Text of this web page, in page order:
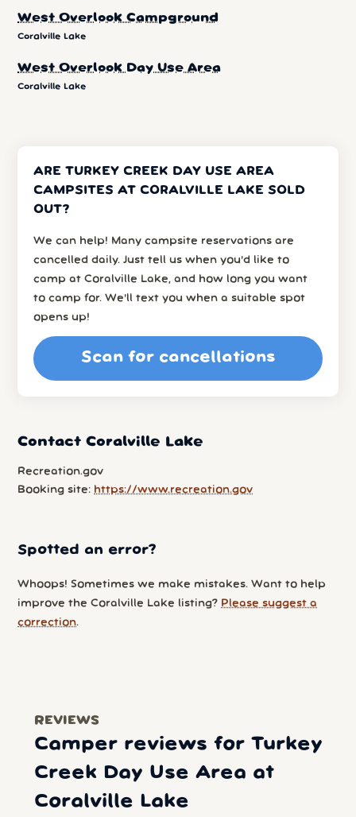
West Overlook Campground
Coralville Lake
West Overlook Day Use Area
Coralville Lake
ARE TURKEY CREEK DAY USE AREA
CAMPSITES AT CORALVILLE LAKE SOLD
OUT?
We can help! Many campsite reservations are
cancelled daily. Just tell us when you’d like to
camp at Coralville Lake, and how long you want
to camp for. We’ll text you when a suitable spot
opens up!
Scan for cancellations
Contact Coralville Lake
Recreation.gov
Booking site: https://www.recreation.gov
Spotted an error?
Whoops! Sometimes we make mistakes. Want to help
improve the Coralville Lake listing? Please suggest a
correction.
REVIEWS
Camper reviews for Turkey
Creek Day Use Area at
Coralville Lake